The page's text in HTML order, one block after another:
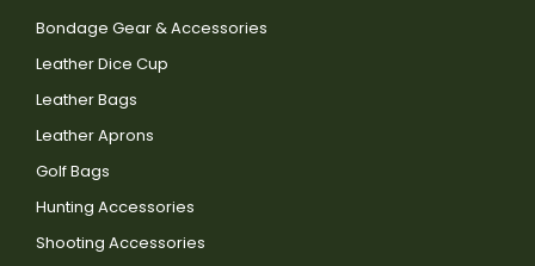
Bondage Gear & Accessories
Leather Dice Cup
Leather Bags
Leather Aprons
Golf Bags
Hunting Accessories
Shooting Accessories